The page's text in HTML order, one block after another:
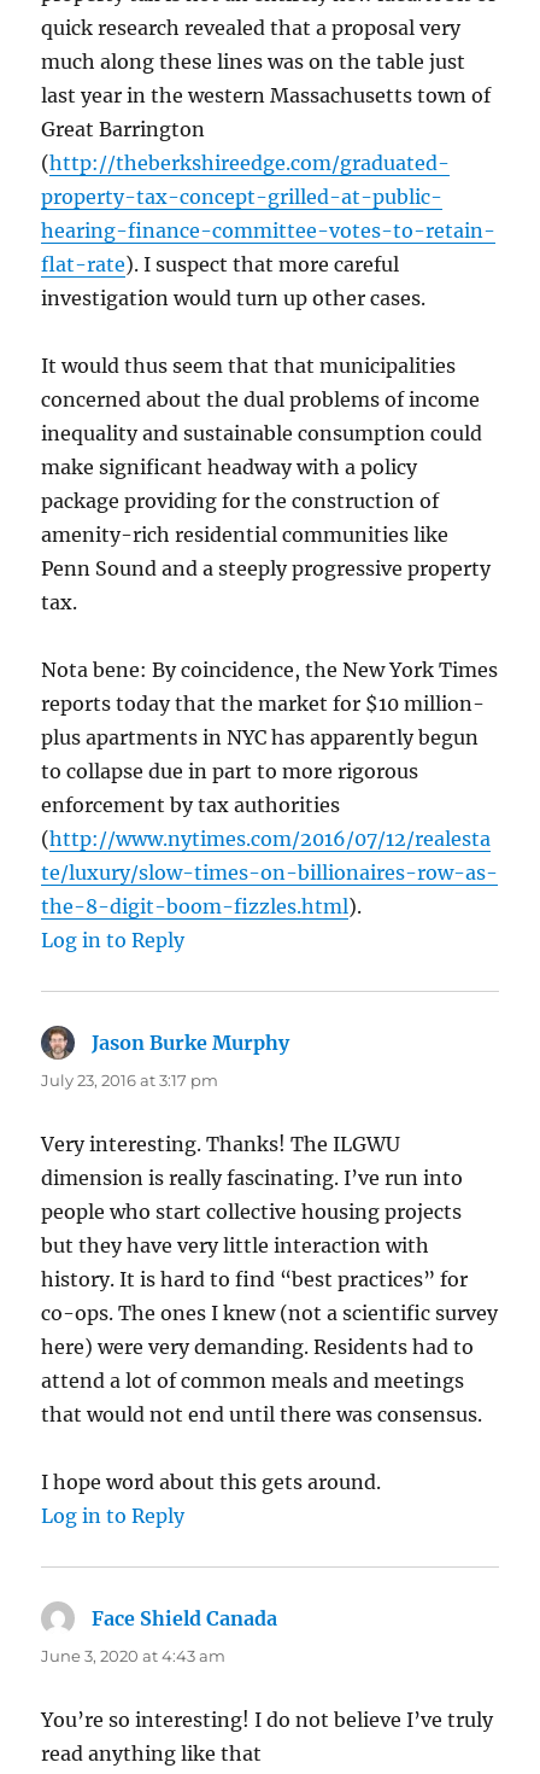
quick research revealed that a proposal very
much along these lines was on the table just
last year in the western Massachusetts town of
Great Barrington
(http://theberkshireedge.com/graduated-
property-tax-concept-grilled-at-public-
hearing-finance-committee-votes-to-retain-
flat-rate). I suspect that more careful
investigation would turn up other cases.
It would thus seem that that municipalities
concerned about the dual problems of income
inequality and sustainable consumption could
make significant headway with a policy
package providing for the construction of
amenity-rich residential communities like
Penn Sound and a steeply progressive property
tax.
Nota bene: By coincidence, the New York Times
reports today that the market for $10 million-
plus apartments in NYC has apparently begun
to collapse due in part to more rigorous
enforcement by tax authorities
(http://www.nytimes.com/2016/07/12/realesta
te/luxury/slow-times-on-billionaires-row-as-
the-8-digit-boom-fizzles.html).
Log in to Reply
Jason Burke Murphysays:
July 23, 2016 at 3:17 pm
Very interesting. Thanks! The ILGWU
dimension is really fascinating. I’ve run into
people who start collective housing projects
but they have very little interaction with
history. It is hard to find “best practices” for
co-ops. The ones I knew (not a scientific survey
here) were very demanding. Residents had to
attend a lot of common meals and meetings
that would not end until there was consensus.
I hope word about this gets around.
Log in to Reply
Face Shield Canada
June 3, 2020 at 4:43 am
You’re so interesting! I do not believe I’ve truly
read anything like that